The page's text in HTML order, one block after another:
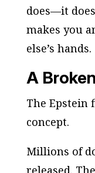
does—it
makes you
else’s hands.
A
The Epstein
concept.
Millions of